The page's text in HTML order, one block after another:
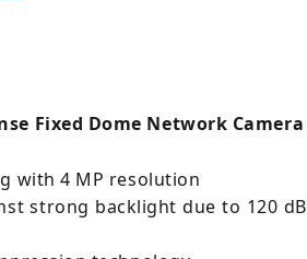
Fixed Dome Network Camera
with 4 MP resolution
strong backlight due to 120 dB